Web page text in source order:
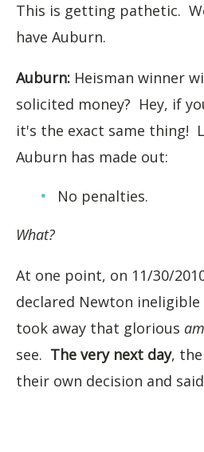
This is getting pathetic.
have Auburn.
Auburn: Heisman winner
solicited money? Hey, if
it's the exact same thing!
Auburn has made out:
No penalties.
What?
At one point, on 11/30/
declared Newton
took away that glorious
see. The very next day, the
their own decision and